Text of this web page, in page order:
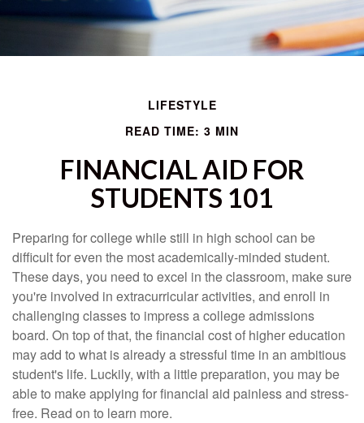
LIFESTYLE
READ TIME: 3 MIN
FINANCIAL AID FOR
STUDENTS 101
Preparing for college while still in high school can be
difficult for even the most academically-minded student.
These days, you need to excel in the classroom, make sure
you're involved in extracurricular activities, and enroll in
challenging classes to impress a college admissions
board. On top of that, the financial cost of higher education
may add to what is already a stressful time in an ambitious
student's life. Luckily, with a little preparation, you may be
able to make applying for financial aid painless and stress-
free. Read on to learn more.